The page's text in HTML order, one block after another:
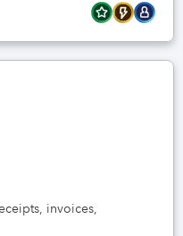
invoices,